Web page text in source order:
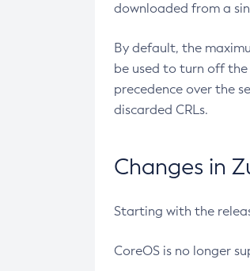
downloaded from a
By default, the
be used to turn off
precedence over the
discarded CRLs.
Changes in
Starting with the
CoreOS is no longer